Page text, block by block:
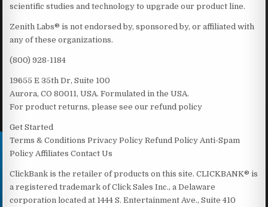
scientific studies and technology to upgrade our product line.
Zenith Labs® is not endorsed by, sponsored by, or affiliated with
any of these organizations.
(800) 928-1184
19655 E 35th Dr, Suite 100
Aurora, CO 80011, USA. Formulated in the USA.
For product returns, please see our refund policy
Get Started
Terms & Conditions Privacy Policy Refund Policy Anti-Spam
Policy Affiliates Contact Us
ClickBank is the retailer of products on this site. CLICKBANK® is
a registered trademark of Click Sales Inc., a Delaware
corporation located at 1444 S. Entertainment Ave., Suite 410